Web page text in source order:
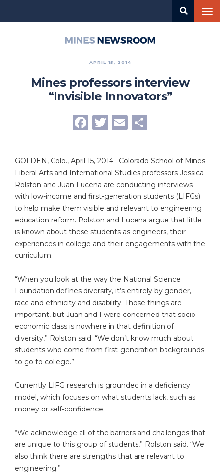
APRIL 15, 2014
Mines professors interview
“Invisible Innovators”
Facebook
Twitter
Email
GOLDEN, Colo., April 15, 2014 –Colorado School of Mines
Liberal Arts and International Studies professors Jessica
Rolston and Juan Lucena are conducting interviews
with low-income and first-generation students (LIFGs)
to help make them visible and relevant to engineering
education reform. Rolston and Lucena argue that little
is known about these students as engineers, their
experiences in college and their engagements with the
curriculum.
“When you look at the way the National Science
Foundation defines diversity, it’s entirely by gender,
race and ethnicity and disability. Those things are
important, but Juan and I were concerned that socio-
economic class is nowhere in that definition of
diversity,” Rolston said. “We don’t know much about
students who come from first-generation backgrounds
to go to college.”
Currently LIFG research is grounded in a deficiency
model, which focuses on what students lack, such as
money or self-confidence.
“We acknowledge all of the barriers and challenges that
are unique to this group of students,” Rolston said. “We
also think there are strengths that are relevant to
engineering.”